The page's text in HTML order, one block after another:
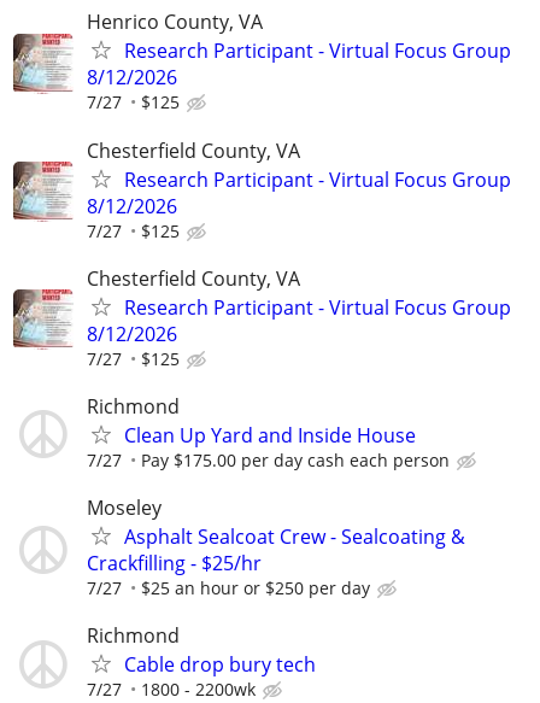
Henrico County, VA
Research Participant - Virtual Focus Group
8/12/2026
7/27 $125
Chesterfield County, VA
Research Participant - Virtual Focus Group
8/12/2026
7/27 $125
Chesterfield County, VA
Research Participant - Virtual Focus Group
8/12/2026
7/27 $125
Richmond
Clean Up Yard and Inside House
7/27 Pay $175.00 per day cash each person
Moseley
Asphalt Sealcoat Crew - Sealcoating &
Crackfilling - $25/hr
7/27 $25 an hour or $250 per day
Richmond
Cable drop bury tech
7/27 1800 - 2200wk